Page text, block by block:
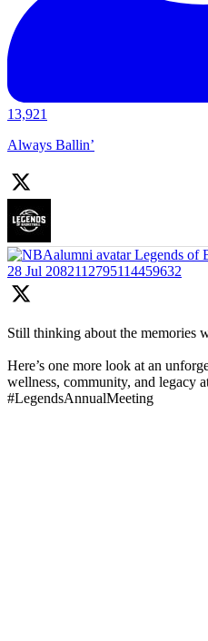
13,921
Always Ballin’
Legends of
28 Jul 2082112795114459632
Still thinking about the memories
Here’s one more look at an
wellness, community, and legacy
#LegendsAnnualMeeting